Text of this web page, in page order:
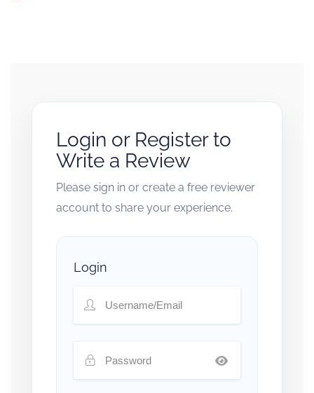
Login or Register to
Write a Review
Please sign in or create a free reviewer
account to share your experience.
Login